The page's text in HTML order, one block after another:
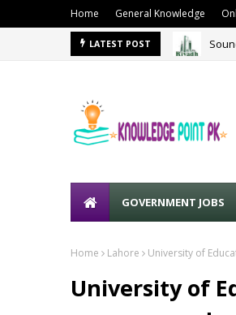
Home General Knowledge
LATEST POST
GOVERNMENT JOBS
Home Lahore University of
University of